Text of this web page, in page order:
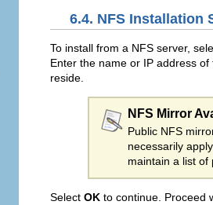
6.4. NFS Installation
To install from a NFS server,
Enter the name or IP address
reside.
NFS Mirror
Public NFS
necessarily
maintain a list of
Select OK to continue. Proceed